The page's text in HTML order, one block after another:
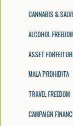
CANNABIS &
ALCOHOL FREEDOM
ASSET
MALA PROHIBITA
TRAVEL FREEDOM
CAMPAIGN